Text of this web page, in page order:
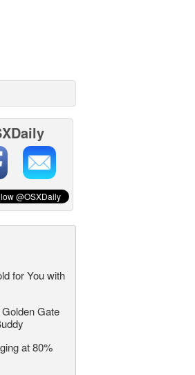
for You with
Gate
at 80%